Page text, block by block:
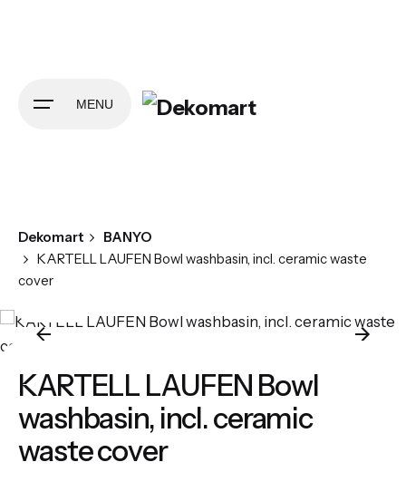
MENU
Dekomart
BANYO
KARTELL LAUFEN Bowl washbasin, incl. ceramic waste
cover
KARTELL LAUFEN Bowl
washbasin, incl. ceramic
waste cover